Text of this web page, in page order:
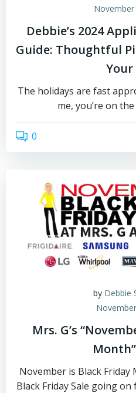
Debbie’s 2024
Guide: Thoughtful
The holidays are fast
me, you’re on
0
by Debbie
Mrs. G’s
November is Black
Black Friday Sale going on